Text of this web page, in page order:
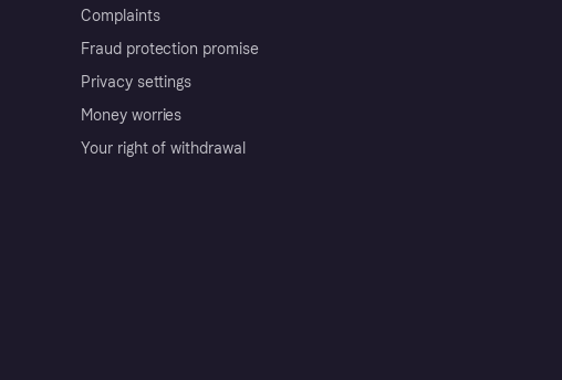
Complaints
Fraud protection promise
Privacy settings
Money worries
Your right of withdrawal